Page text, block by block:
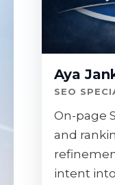
Aya
SEO
On-page
and
intent